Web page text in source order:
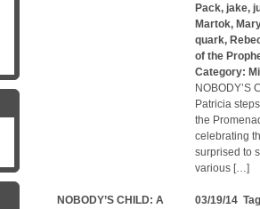
Pack, jake,
Martok,
quark,
of the
Category:
NOBODY’S
Patricia
the
celebrating
surprised to
various […]
NOBODY’S CHILD: A
03/19/14